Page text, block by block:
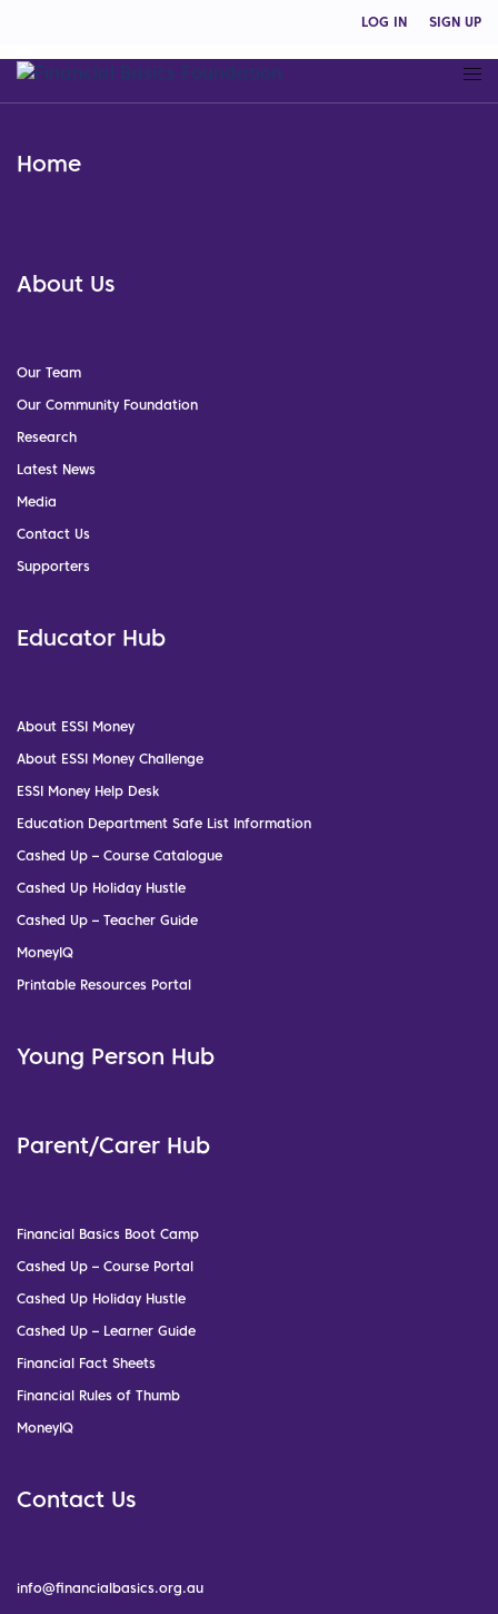
LOG IN SIGN UP
Home
About Us
Our Team
Our Community Foundation
Research
Latest News
Media
Contact Us
Supporters
Educator Hub
About ESSI Money
About ESSI Money Challenge
ESSI Money Help Desk
Education Department Safe List Information
Cashed Up – Course Catalogue
Cashed Up Holiday Hustle
Cashed Up – Teacher Guide
MoneyIQ
Printable Resources Portal
Young Person Hub
Parent/Carer Hub
Financial Basics Boot Camp
Cashed Up – Course Portal
Cashed Up Holiday Hustle
Cashed Up – Learner Guide
Financial Fact Sheets
Financial Rules of Thumb
MoneyIQ
Contact Us
info@financialbasics.org.au